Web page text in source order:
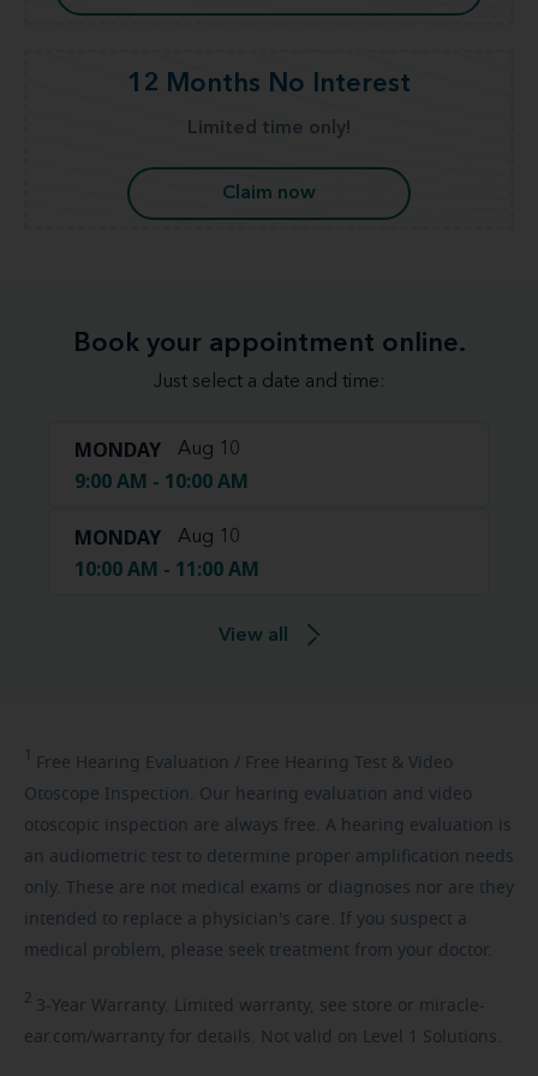
12 Months No Interest
Limited time only!
Claim now
Book your appointment online.
Just select a date and time:
MONDAY Aug 10
9:00 AM - 10:00 AM
MONDAY Aug 10
10:00 AM - 11:00 AM
View all
1 Free Hearing Evaluation / Free Hearing Test & Video
Otoscope Inspection. Our hearing evaluation and video
otoscopic inspection are always free. A hearing evaluation is
an audiometric test to determine proper amplification needs
only. These are not medical exams or diagnoses nor are they
intended to replace a physician's care. If you suspect a
medical problem, please seek treatment from your doctor.
2 3-Year Warranty. Limited warranty, see store or miracle-
ear.com/warranty for details. Not valid on Level 1 Solutions.